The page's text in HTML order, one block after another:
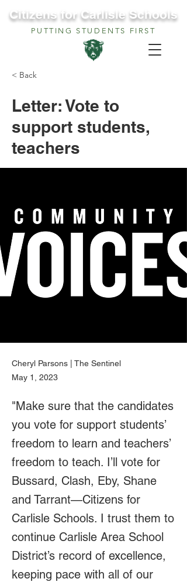
PUTTING STUDENTS FIRST
Citizens for Carlisle Schools
< Back
Letter: Vote to
support students,
teachers
Cheryl Parsons | The Sentinel
May 1, 2023
"Make sure that the candidates
you vote for support students’
freedom to learn and teachers’
freedom to teach. I’ll vote for
Bussard, Clash, Eby, Shane
and Tarrant—Citizens for
Carlisle Schools. I trust them to
continue Carlisle Area School
District’s record of excellence,
keeping pace with all of our